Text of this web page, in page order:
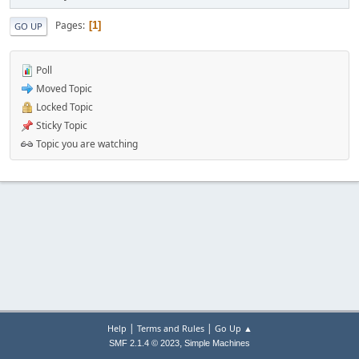
GO UP Pages 1
Poll
Moved Topic
Locked Topic
Sticky Topic
Topic you are watching
Help | Terms and Rules| Go Up ▲
SMF 2.1.4 © 2023, Simple Machines